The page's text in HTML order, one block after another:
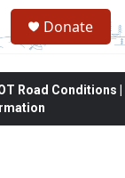
Donate
Road Conditions |